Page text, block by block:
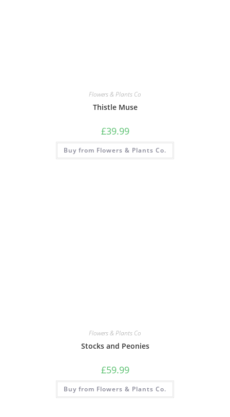
Flowers & Plants Co
Thistle Muse
£39.99
Buy from Flowers & Plants Co.
Flowers & Plants Co
Stocks and Peonies
£59.99
Buy from Flowers & Plants Co.